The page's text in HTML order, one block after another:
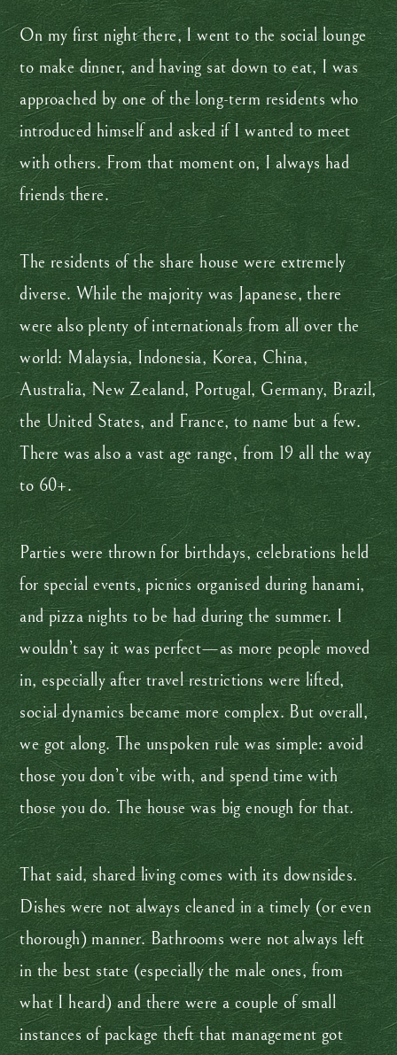
On my first night there, I went to the social lounge
to make dinner, and having sat down to eat, I was
approached by one of the long-term residents who
introduced himself and asked if I wanted to meet
with others. From that moment on, I always had
friends there.
The residents of the share house were extremely
diverse. While the majority was Japanese, there
were also plenty of internationals from all over the
world: Malaysia, Indonesia, Korea, China,
Australia, New Zealand, Portugal, Germany, Brazil,
the United States, and France, to name but a few.
There was also a vast age range, from 19 all the way
to 60+.
Parties were thrown for birthdays, celebrations held
for special events, picnics organised during hanami,
and pizza nights to be had during the summer. I
wouldn’t say it was perfect—as more people moved
in, especially after travel restrictions were lifted,
social dynamics became more complex. But overall,
we got along. The unspoken rule was simple: avoid
those you don’t vibe with, and spend time with
those you do. The house was big enough for that.
That said, shared living comes with its downsides.
Dishes were not always cleaned in a timely (or even
thorough) manner. Bathrooms were not always left
in the best state (especially the male ones, from
what I heard) and there were a couple of small
instances of package theft that management got